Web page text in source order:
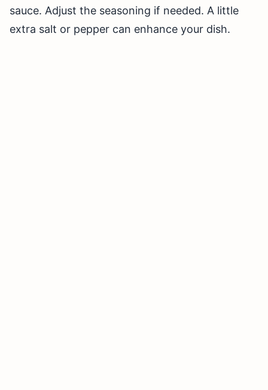
sauce. Adjust the seasoning if needed. A little
extra salt or pepper can enhance your dish.